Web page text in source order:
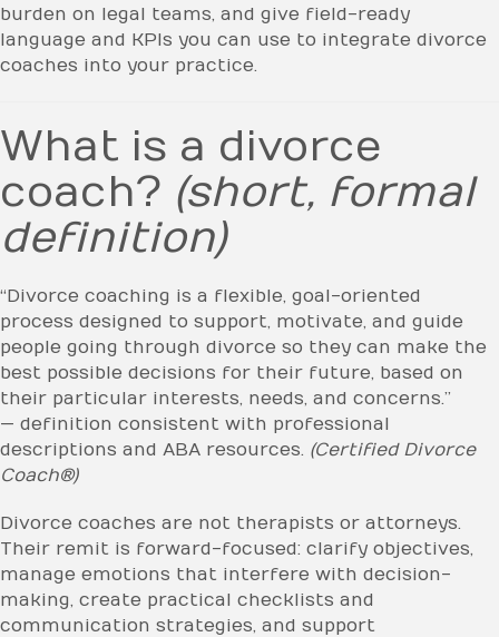
burden on legal teams, and give field-ready
language and KPIs you can use to integrate divorce
coaches into your practice.
What is a divorce
coach? (short, formal
definition)
“Divorce coaching is a flexible, goal-oriented
process designed to support, motivate, and guide
people going through divorce so they can make the
best possible decisions for their future, based on
their particular interests, needs, and concerns.”
— definition consistent with professional
descriptions and ABA resources. (Certified Divorce
Coach®)
Divorce coaches are not therapists or attorneys.
Their remit is forward-focused: clarify objectives,
manage emotions that interfere with decision-
making, create practical checklists and
communication strategies, and support